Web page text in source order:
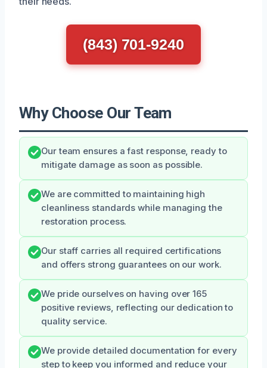
(843) 701-9240
Why Choose Our Team
Our team ensures a fast response, ready to
mitigate damage as soon as possible.
We are committed to maintaining high
cleanliness standards while managing the
restoration process.
Our staff carries all required certifications
and offers strong guarantees on our work.
We pride ourselves on having over 165
positive reviews, reflecting our dedication to
quality service.
We provide detailed documentation for every
step to keep you informed and reduce your